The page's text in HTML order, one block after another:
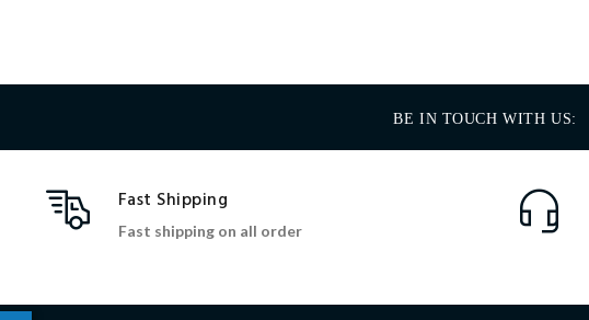
BE IN TOUCH WITH US:
Fast Shipping
Fast shipping on all order